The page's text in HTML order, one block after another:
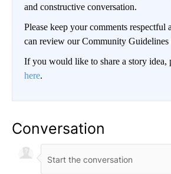
and constructive conversation.
Please keep your comments respectful
can review our Community Guidelines
If you would like to share a story idea,
here.
Conversation